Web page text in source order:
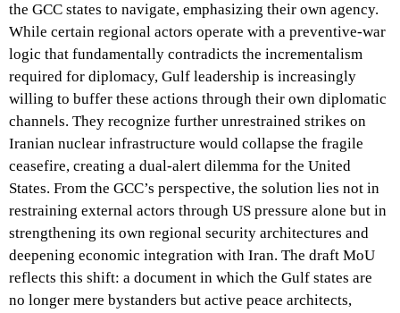
the GCC states to navigate, emphasizing their own agency.
While certain regional actors operate with a preventive-war
logic that fundamentally contradicts the incrementalism
required for diplomacy, Gulf leadership is increasingly
willing to buffer these actions through their own diplomatic
channels. They recognize further unrestrained strikes on
Iranian nuclear infrastructure would collapse the fragile
ceasefire, creating a dual-alert dilemma for the United
States. From the GCC’s perspective, the solution lies not in
restraining external actors through US pressure alone but in
strengthening its own regional security architectures and
deepening economic integration with Iran. The draft MoU
reflects this shift: a document in which the Gulf states are
no longer mere bystanders but active peace architects,